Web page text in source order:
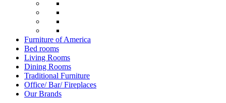
Furniture of America
Bed rooms
Living Rooms
Dining Rooms
Traditional Furniture
Office/ Bar/ Fireplaces
Our Brands